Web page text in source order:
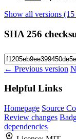
Show all versions
SHA 256
← Previous version
Helpful Links
Homepage Source
Review changes
dependencies